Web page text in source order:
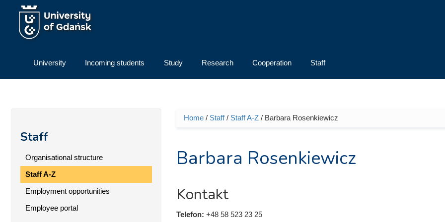
Skip to main content
University Incoming students Study Research Cooperation Staff
Staff
Organisational structure
Staff A-Z
Employment opportunities
Employee portal
You are here
Home/ Staff/ Staff A-Z/ Barbara Rosenkiewicz
Barbara Rosenkiewicz
Kontakt
Telefon: +48 58 523 23 25